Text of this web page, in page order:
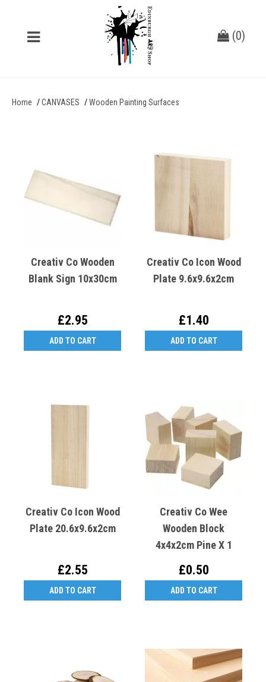
(0)
Home CANVASES Wooden Painting Surfaces
Creativ Co Wooden
Blank Sign 10x30cm
£2.95
ADD TO CART
Creativ Co Icon Wood
Plate 9.6x9.6x2cm
£1.40
ADD TO CART
Creativ Co Icon Wood
Plate 20.6x9.6x2cm
£2.55
ADD TO CART
Creativ Co Wee
Wooden Block
4x4x2cm Pine X 1
£0.50
ADD TO CART